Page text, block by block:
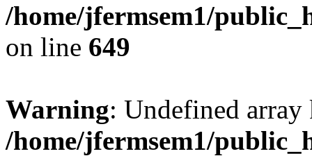
/home/jfermsem1/
on line 649
Warning: Undefined
/home/jfermsem1/